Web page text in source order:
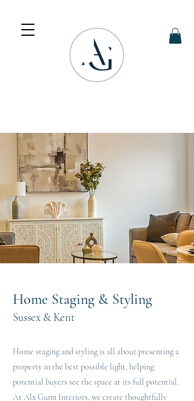
Home Staging & Styling
Sussex & Kent
Home staging and styling is all about presenting a
property in the best possible light, helping
potential buyers see the space at its full potential.
At Alx Gunn Interiors, we create thoughtfully